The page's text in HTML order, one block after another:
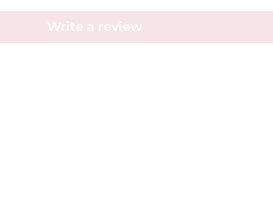
Write a review